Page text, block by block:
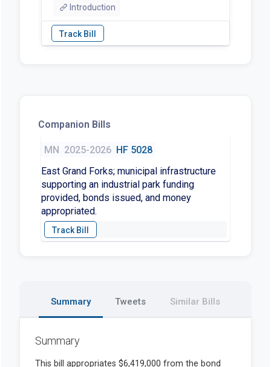
Introduction
Companion Bills
MN 2025-2026 HF 5028
East Grand Forks; municipal infrastructure
supporting an industrial park funding
provided, bonds issued, and money
appropriated.
Summary Tweets Similar Bills
Summary